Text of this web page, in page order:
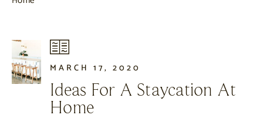
MARCH 17, 2020
Ideas For A Staycation At
Home